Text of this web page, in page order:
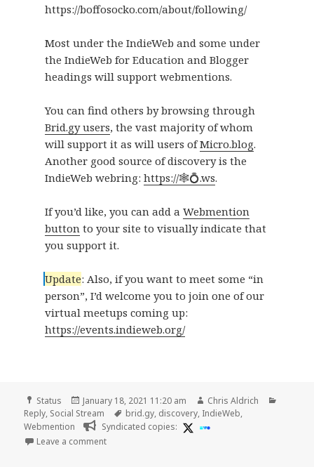
https://boffosocko.com/about/following/
Most under the IndieWeb and some under
the IndieWeb for Education and Blogger
headings will support webmentions.
You can find others by browsing through
Brid.gy users, the vast majority of whom
will support it as will users ofMicro.blog.
Another good source of discovery is the
IndieWeb webring: https://🕸💍.ws.
If you’d like, you can add a Webmention
button to your site to visually indicate that
you support it.
Update: Also, if you want to meet some “in
person”, I’d welcome you to join one of our
virtual meetups coming up:
https://events.indieweb.org/
Format
Status
Posted
on
January 18, 2021 11:20 am Author
Chris Aldrich
Reply, Social Stream Tags
brid.gy, discovery, IndieWeb,
Webmention
Syndicated copies:
Leave a commenton